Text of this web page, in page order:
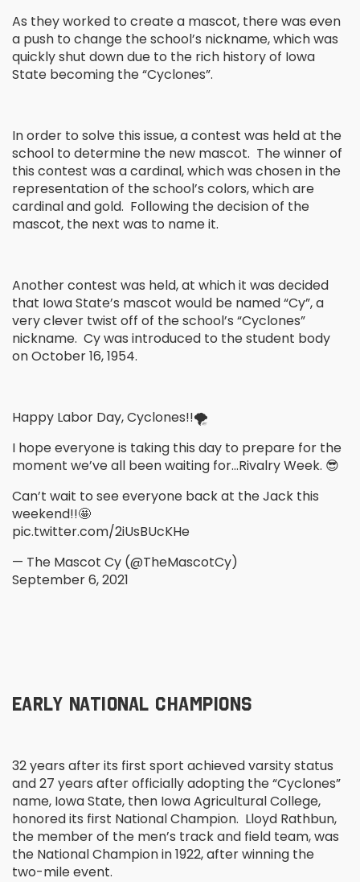
As they worked to create a mascot, there was even
a push to change the school’s nickname, which was
quickly shut down due to the rich history of Iowa
State becoming the “Cyclones”.
In order to solve this issue, a contest was held at the
school to determine the new mascot. The winner of
this contest was a cardinal, which was chosen in the
representation of the school’s colors, which are
cardinal and gold. Following the decision of the
mascot, the next was to name it.
Another contest was held, at which it was decided
that Iowa State’s mascot would be named “Cy”, a
very clever twist off of the school’s “Cyclones”
nickname. Cy was introduced to the student body
on October 16, 1954.
Happy Labor Day, Cyclones!!🌪
I hope everyone is taking this day to prepare for the
moment we’ve all been waiting for…Rivalry Week. 😎
Can’t wait to see everyone back at the Jack this
weekend!!🤩
pic.twitter.com/2iUsBUcKHe
— The Mascot Cy (@TheMascotCy)
September 6, 2021
EARLY NATIONAL CHAMPIONS
32 years after its first sport achieved varsity status
and 27 years after officially adopting the “Cyclones”
name, Iowa State, then Iowa Agricultural College,
honored its first National Champion. Lloyd Rathbun,
the member of the men’s track and field team, was
the National Champion in 1922, after winning the
two-mile event.